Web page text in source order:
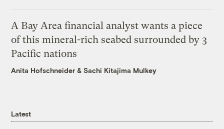
A Bay Area financial analyst wants a piece
of this mineral-rich seabed surrounded by 3
Pacific nations
Anita Hofschneider &Sachi Kitajima Mulkey
Latest